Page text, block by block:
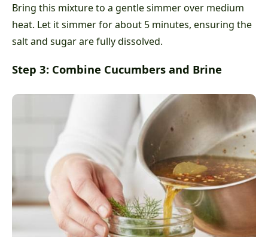
Bring this mixture to a gentle simmer over medium
heat. Let it simmer for about 5 minutes, ensuring the
salt and sugar are fully dissolved.
Step 3: Combine Cucumbers and Brine